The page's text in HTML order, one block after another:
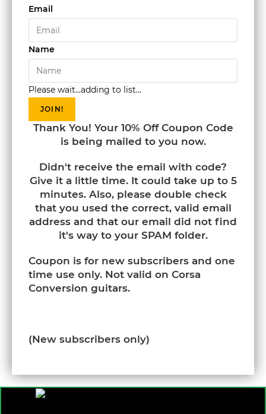
Email
Name
Please wait...adding to list...
JOIN!
Thank You! Your 10% Off Coupon Code
is being mailed to you now.
Didn't receive the email with code?
Give it a little time. It could take up to 5
minutes. Also, please double check
that you used the correct, valid email
address and that our email did not find
it's way to your SPAM folder.
Coupon is for new subscribers and one
time use only. Not valid on Corsa
Conversion guitars.
(New subscribers only)